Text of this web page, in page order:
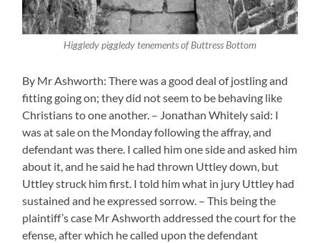
Higgledy piggledy tenements of Buttress Bottom
By Mr Ashworth: There was a good deal of jostling and
fitting going on; they did not seem to be behaving like
Christians to one another. – Jonathan Whitely said: I
was at sale on the Monday following the affray, and
defendant was there. I called him one side and asked him
about it, and he said he had thrown Uttley down, but
Uttley struck him first. I told him what in jury Uttley had
sustained and he expressed sorrow. – This being the
plaintiff’s case Mr Ashworth addressed the court for the
efense, after which he called upon the defendant